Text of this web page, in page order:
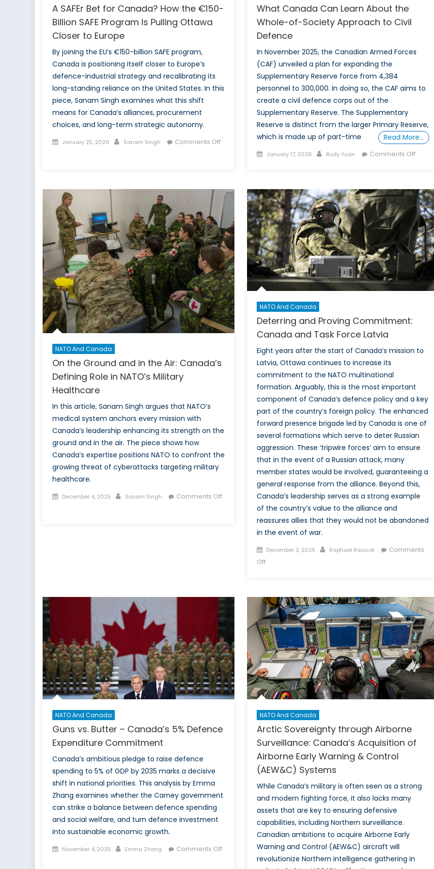
A SAFEr Bet for Canada? How the €150-
Billion SAFE Program Is Pulling Ottawa
Closer to Europe
By joining the EU’s €150-billion SAFE program,
Canada is positioning itself closer to Europe’s
defence-industrial strategy and recalibrating its
long-standing reliance on the United States. In this
piece, Sanam Singh examines what this shift
means for Canada’s alliances, procurement
choices, and long-term strategic autonomy.
Posted
January 25, 2026 Author
Sanam Singh
Comments Off
Canada?
How
the
€150-
Billion
SAFE
Program
Is
Pulling
Ottawa
Closer
to
Europe
What Canada Can Learn About the
Whole-of-Society Approach to Civil
Defence
In November 2025, the Canadian Armed Forces
(CAF) unveiled a plan for expanding the
Supplementary Reserve force from 4,384
personnel to 300,000. In doing so, the CAF aims to
create a civil defence corps out of the
Supplementary Reserve. The Supplementary
Reserve is distinct from the larger Primary Reserve,
which is made up of part-time
Read More…
Posted
January 17, 2026 Author
Rudy Yuan Comments Offon
Learn
About
the
of-
to
Civil
NATO And Canada
On the Ground and in the Air: Canada’s
Defining Role in NATO’s Military
Healthcare
In this article, Sanam Singh argues that NATO’s
medical system anchors every mission with
Canada’s leadership enhancing its strength on the
ground and in the air. The piece shows how
Canada’s expertise positions NATO to confront the
growing threat of cyberattacks targeting military
healthcare.
Posted
December 4, 2025 Author
Sanam Singh
Comments Off
Canada’s
NATO’s
Military
Healthcare
NATO And Canada
Deterring and Proving Commitment:
Canada and Task Force Latvia
Eight years after the start of Canada’s mission to
Latvia, Ottawa continues to increase its
commitment to the NATO multinational
formation. Arguably, this is the most important
component of Canada’s defence policy and a key
part of the country’s foreign policy. The enhanced
forward presence brigade led by Canada is one of
several formations which serve to deter Russian
aggression. These ‘tripwire forces’ aim to ensure
that in the event of a Russian attack, many
member states would be involved, guaranteeing a
general response from the alliance. Beyond this,
Canada’s leadership serves as a strong example
of the country’s value to the alliance and
reassures allies that they would not be abandoned
in the event of war.
Posted
on
December 3, 2025 Author
Raphael Racicot
Comments
Offon
Commitment:
Canada
and
Task
Force
Latvia
NATO And Canada
Guns vs. Butter – Canada’s 5% Defence
Expenditure Commitment
Canada’s ambitious pledge to raise defence
spending to 5% of GDP by 2035 marks a decisive
shift in national priorities. This analysis by Emma
Zhang examines whether the Carney government
can strike a balance between defence spending
and social welfare, and turn defence investment
into sustainable economic growth.
Posted
November 4, 2025 Author
Emma Zhang
Comments Off
NATO And Canada
Arctic Sovereignty through Airborne
Surveillance: Canada’s Acquisition of
Airborne Early Warning & Control
(AEW&C) Systems
While Canada’s military is often seen as a strong
and modern fighting force, it also lacks many
assets that are key to ensuring defensive
capabilities, including Northern surveillance.
Canadian ambitions to acquire Airborne Early
Warning and Control (AEW&C) aircraft will
revolutionize Northern intelligence gathering in